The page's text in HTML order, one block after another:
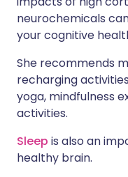
neurochemicals
your cognitive
She recommends
recharging
yoga, mindfulness
activities.
Sleep is also an
healthy brain.